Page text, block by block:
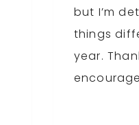
but I’m
things
year.